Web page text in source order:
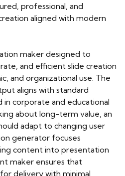
professional, and
aligned with modern
maker designed to
and efficient slide creation
and organizational use. The
aligns with standard
corporate and educational
about long-term value, an
adapt to changing user
generator focuses
content into presentation
maker ensures that
delivery with minimal